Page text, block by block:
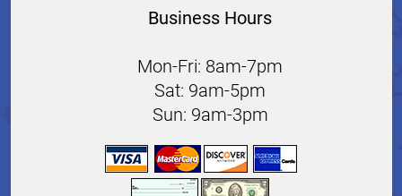
Business Hours
Mon-Fri: 8am-7pm
Sat: 9am-5pm
Sun: 9am-3pm